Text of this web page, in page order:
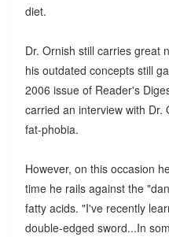
diet.
Dr. Ornish still carries great
his outdated concepts still
2006 issue of Reader's
carried an interview with Dr.
fat-phobia.
However, on this occasion
time he rails against the
fatty acids. "I've recently
double-edged sword...In